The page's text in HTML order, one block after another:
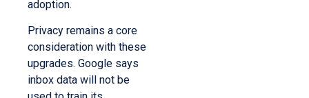
adoption.
Privacy remains a core
consideration with these
upgrades. Google says
inbox data will not be